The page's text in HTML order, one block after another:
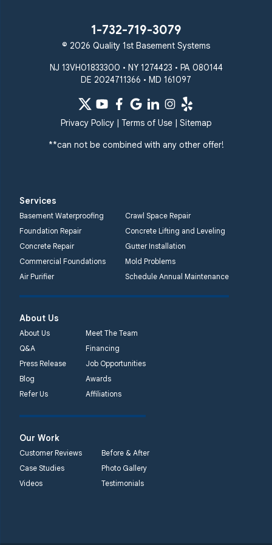
1-732-719-3079
© 2026 Quality 1st Basement Systems
NJ 13VH01833300 • NY 1274423 • PA 080144
DE 2024711366 • MD 161097
Privacy Policy| Terms of Use| Sitemap
**can not be combined with any other offer!
Services
Basement Waterproofing
Crawl Space Repair
Foundation Repair
Concrete Lifting and Leveling
Concrete Repair
Gutter Installation
Commercial Foundations
Mold Problems
Air Purifier
Schedule Annual Maintenance
About Us
About Us
Meet The Team
Q&A
Financing
Press Release
Job Opportunities
Blog
Awards
Refer Us
Affiliations
Our Work
Customer Reviews
Before & After
Case Studies
Photo Gallery
Videos
Testimonials